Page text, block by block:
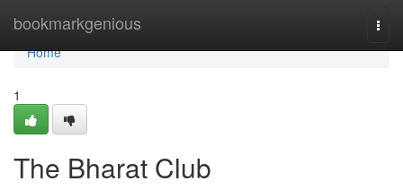
bookmarkgenious
Home
Home
1
The Bharat Club